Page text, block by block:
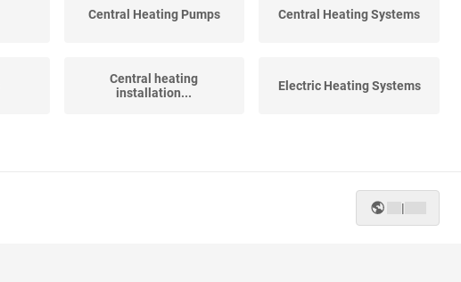
Central Heating Pumps Central Heating Systems
Central heating
installation...
Electric Heating Systems
|